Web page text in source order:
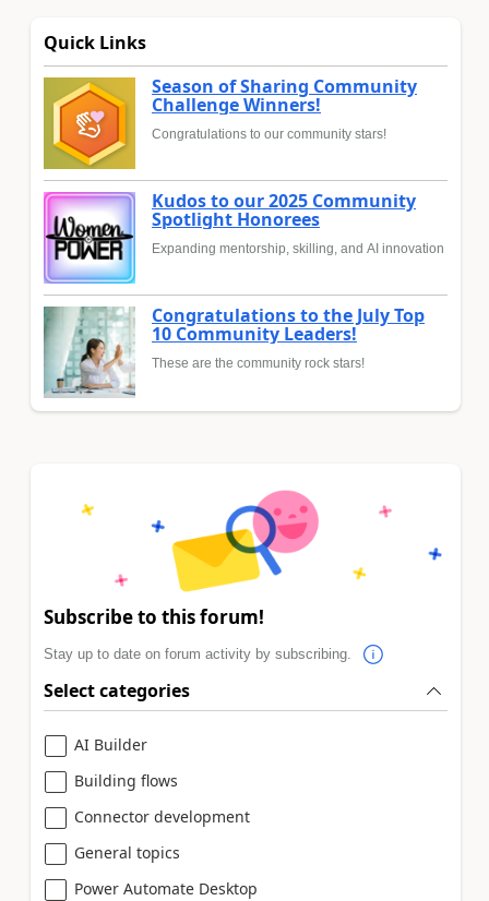
Quick Links
Season of Sharing Community
Challenge Winners!
Congratulations to our community stars!
Kudos to our 2025 Community
Spotlight Honorees
Expanding mentorship, skilling, and AI innovation
Congratulations to the July Top
10 Community Leaders!
These are the community rock stars!
Subscribe to this forum!
Stay up to date on forum activity by subscribing.
Select categories
AI Builder
Building flows
Connector development
General topics
Power Automate Desktop